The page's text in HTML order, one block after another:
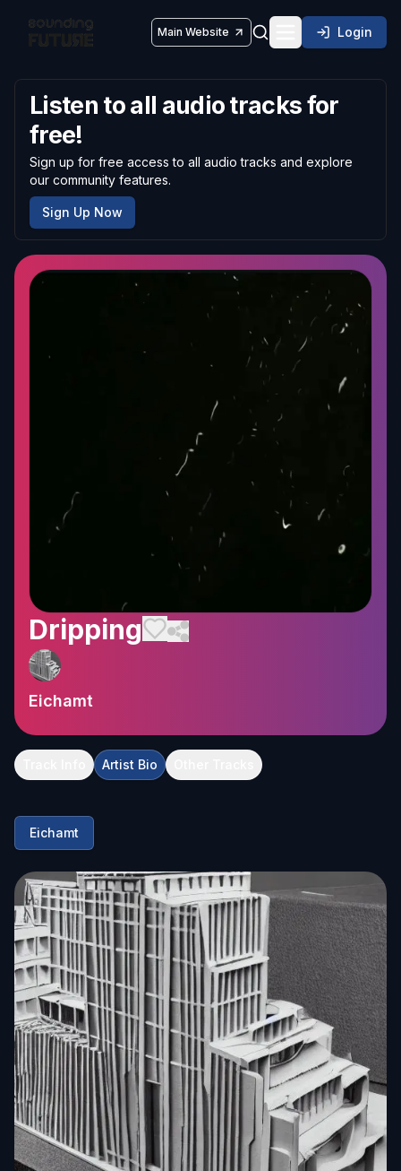
Main Website Toggle Login
Listen to all audio tracks for
free!
Sign up for free access to all audio tracks and explore
our community features.
Sign Up Now
Dripping
Eichamt
Artist Bio
Eichamt